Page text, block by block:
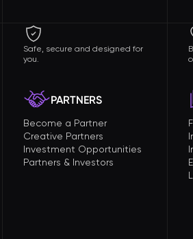
Safe, secure and designed for
you.
PARTNERS
Become a Partner
Creative Partners
Investment Opportunities
Partners & Investors